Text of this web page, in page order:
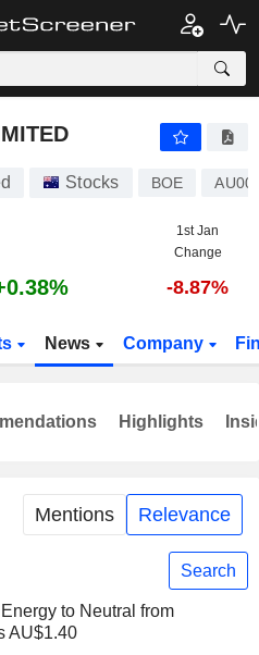
Stocks BOE
1st Jan
Change
-8.87%
News Company
Mentions Relevance
Search
to Neutral from
AU$1.40
Highlights